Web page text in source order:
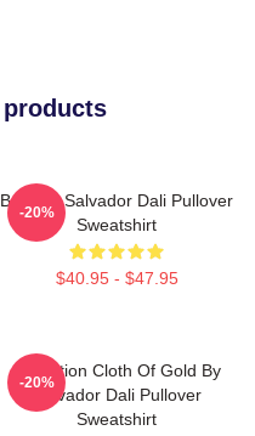
Boat By Salvador Dali Pullover
Sweatshirt
$40.95 - $47.95
-20%
Carnation Cloth Of Gold By
Salvador Dali Pullover
Sweatshirt
-20%